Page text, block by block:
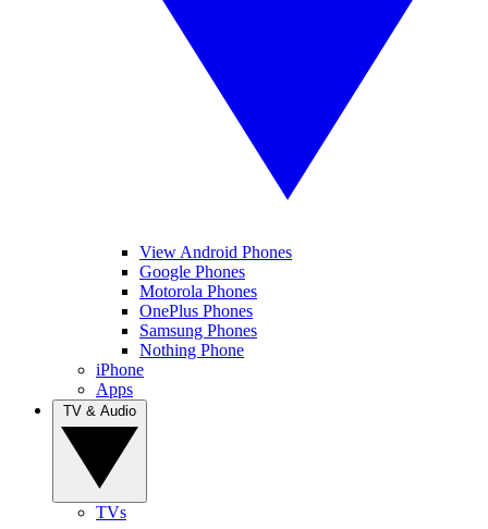
View Android Phones
Google Phones
Motorola Phones
OnePlus Phones
Samsung Phones
Nothing Phone
iPhone
Apps
TVs